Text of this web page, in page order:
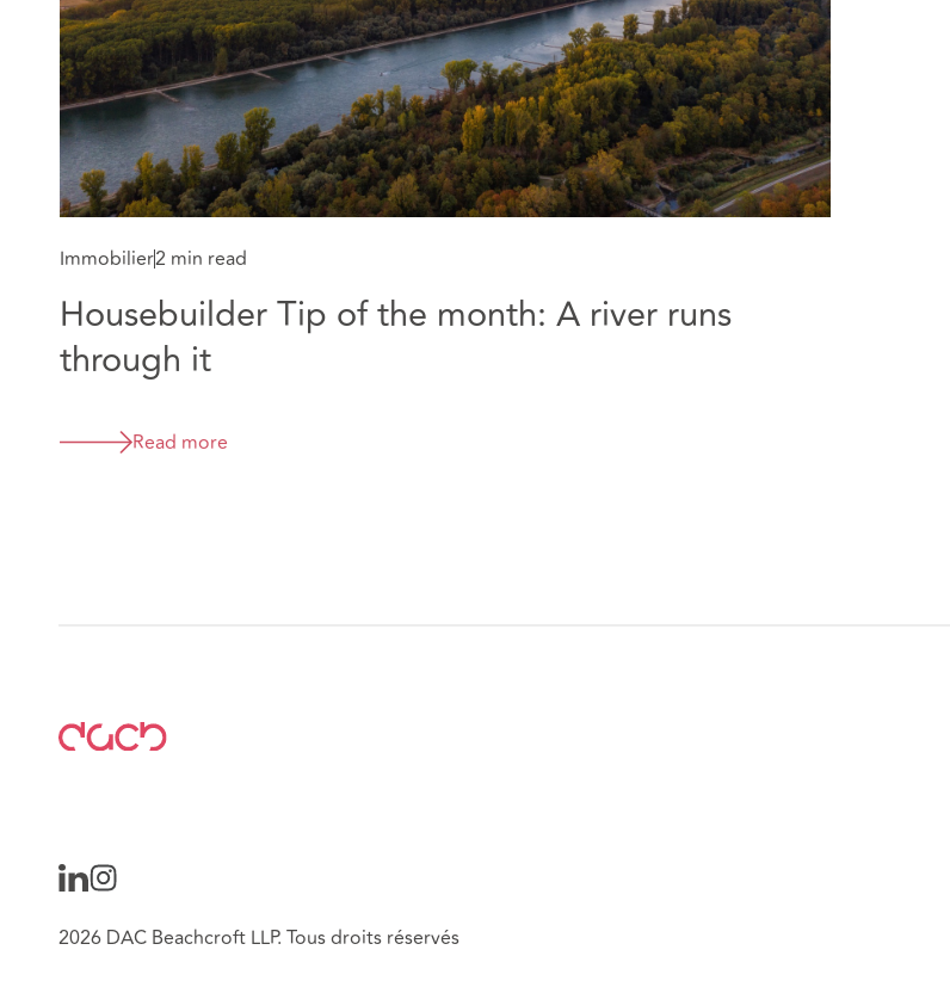
Immobilier2 min read
Housebuilder Tip of the month: A river runs
through it
Read more
2026 DAC Beachcroft LLP. Tous droits réservés